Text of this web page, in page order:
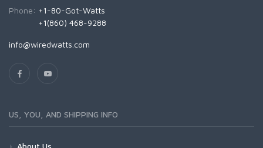
Phone: +1-80-Got-Watts
+1(860) 468-9288
info@wiredwatts.com
US, YOU, AND SHIPPING INFO